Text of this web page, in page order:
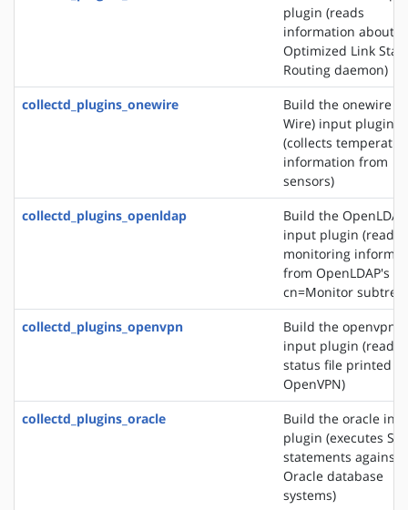
plugin (reads
information about
Optimized Link
Routing daemon)
collectd_plugins_onewire
Build the onewire
Wire) input plugin
(collects
information from
sensors)
collectd_plugins_openldap
Build the OpenLDAP
input plugin (reads
monitoring
from OpenLDAP's
cn=Monitor subtree)
collectd_plugins_openvpn
Build the openvpn
input plugin (reads
status file printed
OpenVPN)
collectd_plugins_oracle
Build the oracle
plugin (executes
statements against
Oracle database
systems)